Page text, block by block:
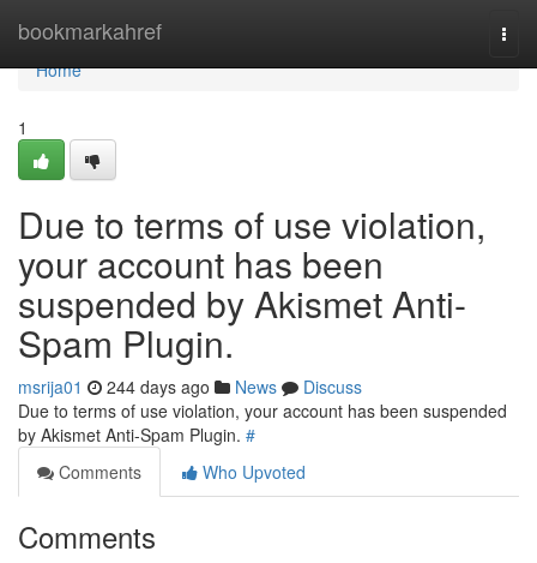
bookmarkahref
Home
Home
1
Due to terms of use violation,
your account has been
suspended by Akismet Anti-
Spam Plugin.
msrija01 244 days ago News
Discuss
Due to terms of use violation, your account has been suspended
by Akismet Anti-Spam Plugin. #
Comments
Who Upvoted
Comments